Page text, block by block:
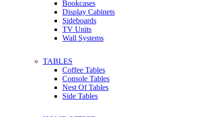
Bookcases
Display Cabinets
Sideboards
TV Units
Wall Systems
TABLES
Coffee Tables
Console Tables
Nest Of Tables
Side Tables